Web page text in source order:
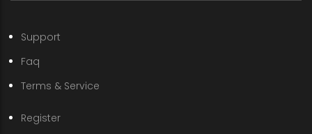
Support
Faq
Terms & Service
Register